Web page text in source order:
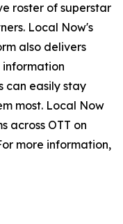
roster of superstar
Local Now's
also delivers
information
can easily stay
most. Local Now
across OTT on
more information,